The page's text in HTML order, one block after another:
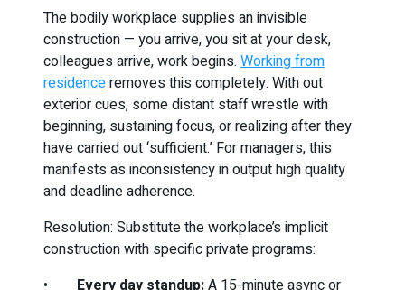
The bodily workplace supplies an invisible
construction — you arrive, you sit at your desk,
colleagues arrive, work begins. Working from
residenceremoves this completely. With out
exterior cues, some distant staff wrestle with
beginning, sustaining focus, or realizing after they
have carried out ‘sufficient.’ For managers, this
manifests as inconsistency in output high quality
and deadline adherence.
Resolution: Substitute the workplace’s implicit
construction with specific private programs:
• Every day standup:A 15-minute async or